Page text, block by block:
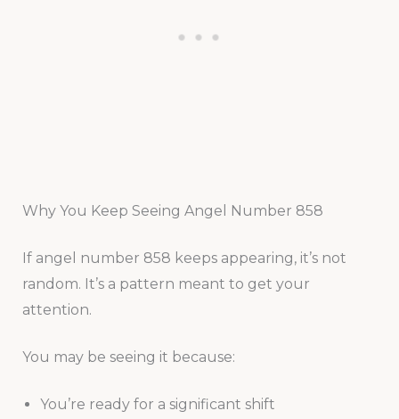
Why You Keep Seeing Angel Number 858
If angel number 858 keeps appearing, it’s not
random. It’s a pattern meant to get your
attention.
You may be seeing it because:
You’re ready for a significant shift